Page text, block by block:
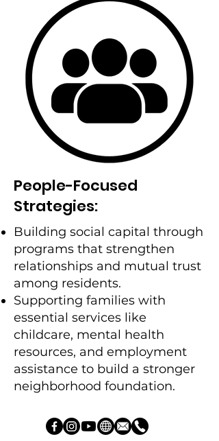
People-Focused
Strategies:
Building social capital through
programs that strengthen
relationships and mutual trust
among residents.
Supporting families with
essential services like
childcare, mental health
resources, and employment
assistance to build a stronger
neighborhood foundation.